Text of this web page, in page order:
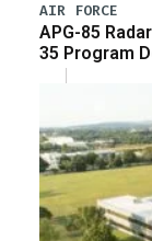
AIR FORCE
APG-85
35 Program